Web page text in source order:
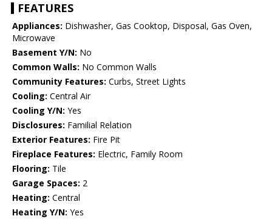
FEATURES
Appliances: Dishwasher, Gas Cooktop, Disposal, Gas Oven,
Microwave
Basement Y/N: No
Common Walls: No Common Walls
Community Features: Curbs, Street Lights
Cooling: Central Air
Cooling Y/N: Yes
Disclosures: Familial Relation
Exterior Features: Fire Pit
Fireplace Features: Electric, Family Room
Flooring: Tile
Garage Spaces: 2
Heating: Central
Heating Y/N: Yes